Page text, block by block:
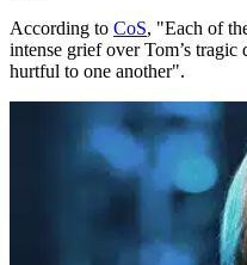
According to CoS, "Each of
intense grief over Tom’s tragic
hurtful to one another".